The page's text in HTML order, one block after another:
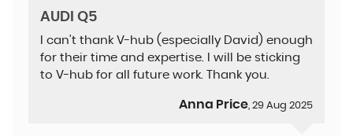
AUDI Q5
I can't thank V-hub (especially David) enough
for their time and expertise. I will be sticking
to V-hub for all future work. Thank you.
Anna Price, 29 Aug 2025